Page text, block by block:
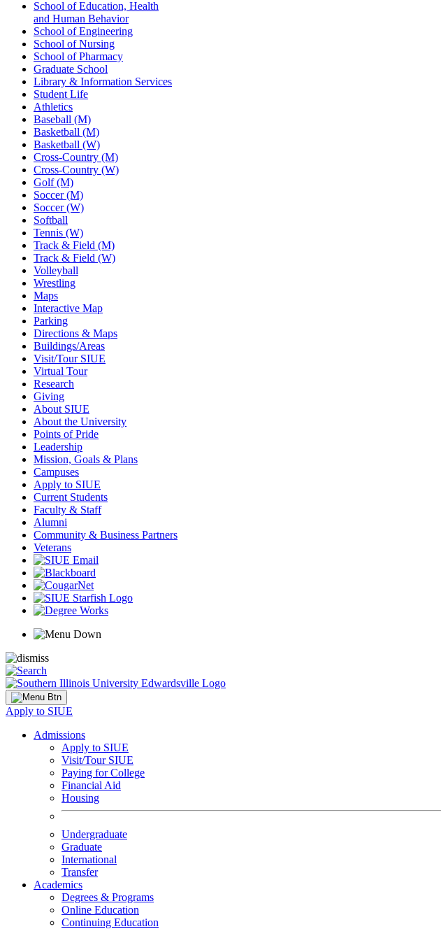
School of Education, Health
and Human Behavior
School of Engineering
School of Nursing
School of Pharmacy
Graduate School
Library & Information Services
Student Life
Athletics
Baseball (M)
Basketball (M)
Basketball (W)
Cross-Country (M)
Cross-Country (W)
Golf (M)
Soccer (M)
Soccer (W)
Softball
Tennis (W)
Track & Field (M)
Track & Field (W)
Volleyball
Wrestling
Maps
Interactive Map
Parking
Directions & Maps
Buildings/Areas
Visit/Tour SIUE
Virtual Tour
Research
Giving
About SIUE
About the University
Points of Pride
Leadership
Mission, Goals & Plans
Campuses
Apply to SIUE
Current Students
Faculty & Staff
Alumni
Community & Business Partners
Veterans
Apply to SIUE
Admissions
Apply to SIUE
Visit/Tour SIUE
Paying for College
Financial Aid
Housing
Undergraduate
Graduate
International
Transfer
Academics
Degrees & Programs
Online Education
Continuing Education